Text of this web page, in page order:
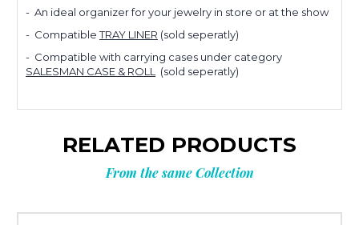
- An ideal organizer for your jewelry in store or at the show
- CompatibleTRAY LINER (sold seperatly)
- Compatible with carrying cases under category
SALESMAN CASE & ROLL (sold seperatly)
RELATED PRODUCTS
From the same Collection
Planning
your next
Tell us what you’re looking for